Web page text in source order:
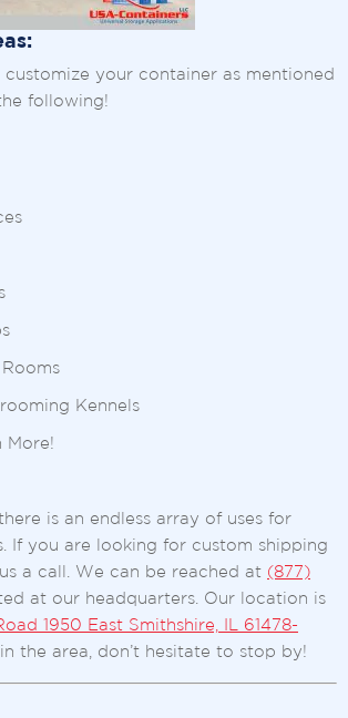
your container as mentioned
following!
Kennels
More!
is an endless array of uses for
If you are looking for custom shipping
a call. We can be reached at (877)
at our headquarters. Our location is
1950 East Smithshire, IL 61478-
in the area, don’t hesitate to stop by!